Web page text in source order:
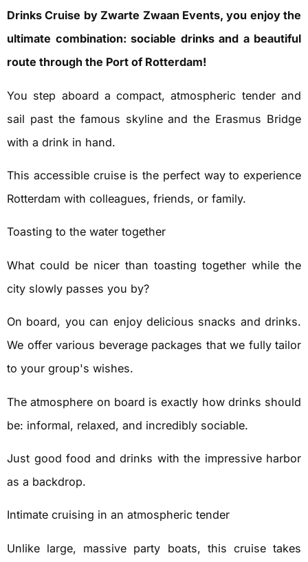
Drinks Cruise by Zwarte Zwaan Events, you enjoy the
ultimate combination: sociable drinks and a beautiful
route through the Port of Rotterdam!
You step aboard a compact, atmospheric tender and
sail past the famous skyline and the Erasmus Bridge
with a drink in hand.
This accessible cruise is the perfect way to experience
Rotterdam with colleagues, friends, or family.
Toasting to the water together
What could be nicer than toasting together while the
city slowly passes you by?
On board, you can enjoy delicious snacks and drinks.
We offer various beverage packages that we fully tailor
to your group's wishes.
The atmosphere on board is exactly how drinks should
be: informal, relaxed, and incredibly sociable.
Just good food and drinks with the impressive harbor
as a backdrop.
Intimate cruising in an atmospheric tender
Unlike large, massive party boats, this cruise takes